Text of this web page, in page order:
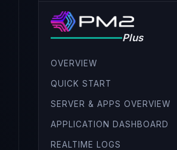
Plus
OVERVIEW
QUICK START
SERVER & APPS OVERVIEW
APPLICATION DASHBOARD
REALTIME LOGS